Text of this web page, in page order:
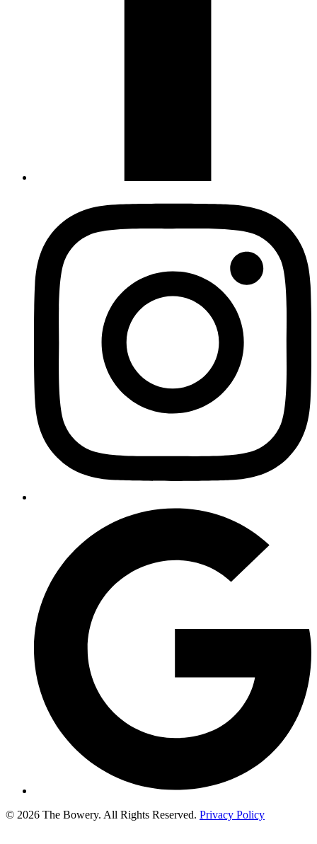
© 2026 The Bowery. All Rights Reserved. Privacy Policy